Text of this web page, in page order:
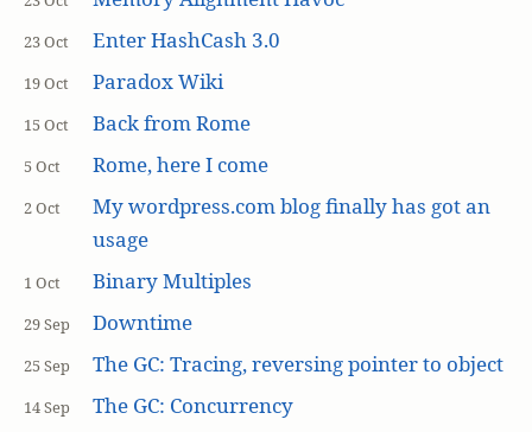
23 Oct Enter HashCash 3.0
19 Oct Paradox Wiki
15 Oct Back from Rome
5 Oct Rome, here I come
2 Oct
My wordpress.com blog finally has got an
usage
1 Oct Binary Multiples
29 Sep Downtime
25 Sep The GC: Tracing, reversing pointer to object
14 Sep The GC: Concurrency